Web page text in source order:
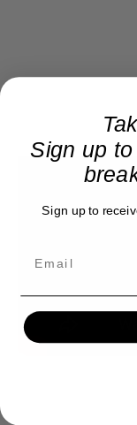
Sign up
Sign up to